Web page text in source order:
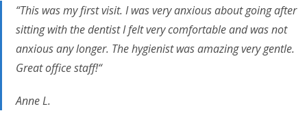
“This was my first visit. I was very anxious about going after
sitting with the dentist I felt very comfortable and was not
anxious any longer. The hygienist was amazing very gentle.
Great office staff!“
Anne L.